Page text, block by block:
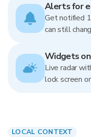
Alerts for
Get notified
can still
Widgets
Live radar
lock screen
LOCAL CONTEXT